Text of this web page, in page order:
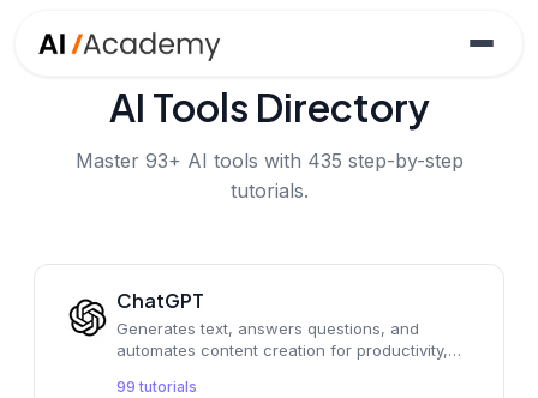
AI Tools Directory
Master 93+ AI tools with 435 step-by-step
tutorials.
ChatGPT
Generates text, answers questions, and
automates content creation for productivity,
99 tutorials